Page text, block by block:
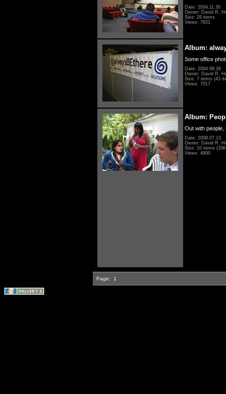
Date: 2004.11.30
Owner: David R.
Size: 29 items
Views: 7651
Album:
Some office
Date: 2004.08.26
Owner: David R.
Size: 7 items (43
Views: 7017
Album:
Out with people,
Date: 2008.07.13
Owner: David R.
Size: 10 items
Views: 4900
Page: 1